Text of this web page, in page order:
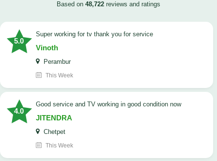
Based on 48,722 reviews and ratings
5.0
Super working for tv thank you for service
Vinoth
Perambur
This Week
4.0
Good service and TV working in good condition now
JITENDRA
Chetpet
This Week